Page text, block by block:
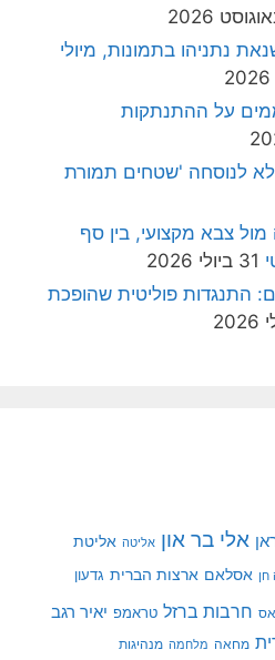
נתניהו בתמונות, מיולי
על ההתנתקות
לא לנוסחה 'שטחים תמורת
מול צבא מקצועי, בין סף
31 ביולי 2026
התנגדות פוליטית שהופכת
אלי בר און אליטה אליטת
חן אסלאם ארצות הברית גדעון
חרבות ברזל טראמפ יאיר רגב
מחאה מלחמה מנהיגות